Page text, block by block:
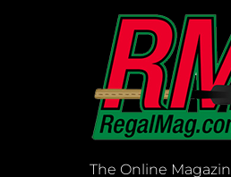
The Online